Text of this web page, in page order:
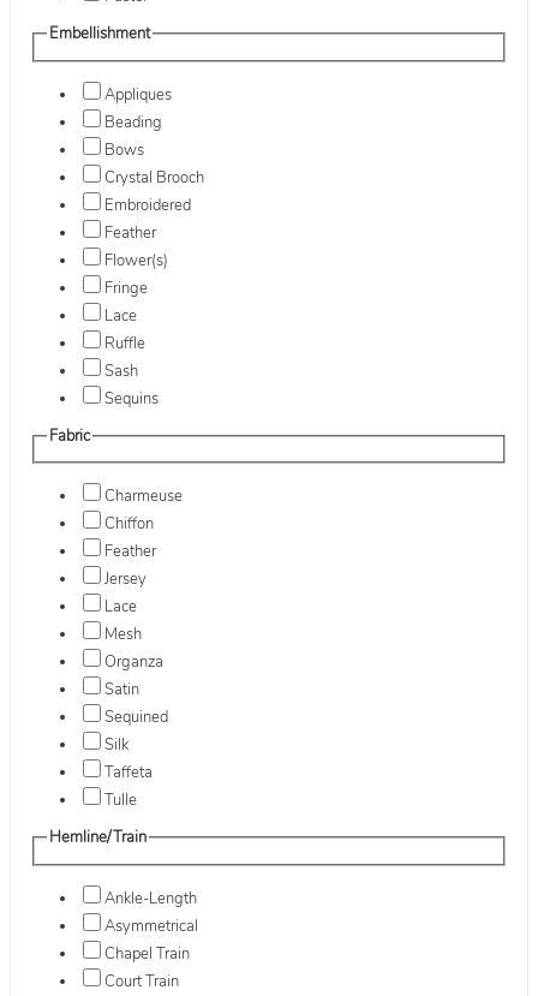
Embellishment
Appliques
Beading
Bows
Crystal Brooch
Embroidered
Feather
Flower(s)
Fringe
Lace
Ruffle
Sash
Sequins
Fabric
Charmeuse
Chiffon
Feather
Jersey
Lace
Mesh
Organza
Satin
Sequined
Silk
Taffeta
Tulle
Hemline/Train
Ankle-Length
Asymmetrical
Chapel Train
Court Train